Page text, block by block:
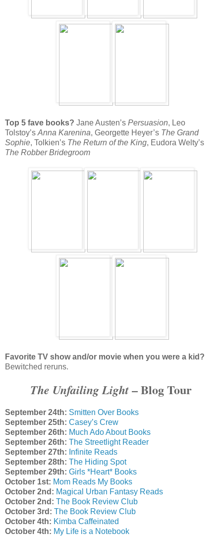
Top 5 fave books? Jane Austen’s Persuasion, Leo
Tolstoy’s Anna Karenina, Georgette Heyer’s The Grand
Sophie, Tolkien’s The Return of the King, Eudora Welty’s
The Robber Bridegroom
Favorite TV show and/or movie when you were a kid?
Bewitched reruns.
The Unfailing Light– Blog Tour
September 24th: Smitten Over Books
September 25th: Casey’s Crew
September 26th: Much Ado About Books
September 26th: The Streetlight Reader
September 27th: Infinite Reads
September 28th: The Hiding Spot
September 29th: Girls *Heart* Books
October 1st: Mom Reads My Books
October 2nd: Magical Urban Fantasy Reads
October 2nd: The Book Review Club
October 3rd: The Book Review Club
October 4th: Kimba Caffeinated
October 4th: My Life is a Notebook